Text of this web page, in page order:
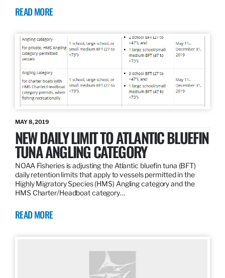
READ MORE
MAY 8, 2019
NEW DAILY LIMIT TO ATLANTIC BLUEFIN
TUNA ANGLING CATEGORY
NOAA Fisheries is adjusting the Atlantic bluefin tuna (BFT)
daily retention limits that apply to vessels permitted in the
Highly Migratory Species (HMS) Angling category and the
HMS Charter/Headboat category…
READ MORE